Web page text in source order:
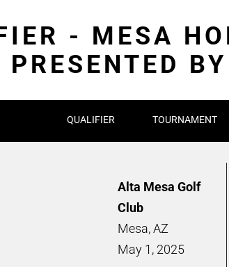
- MESA
PRESENTED
QUALIFIER TOURNAMENT
Alta Mesa Golf
Club
Mesa, AZ
May 1, 2025